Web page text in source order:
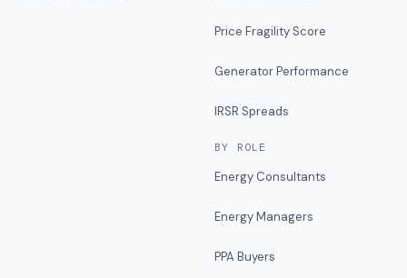
Price Fragility Score
Generator Performance
IRSR Spreads
BY ROLE
Energy Consultants
Energy Managers
PPA Buyers